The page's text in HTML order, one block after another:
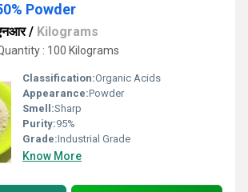
Powder
/ Kilograms
: 100 Kilograms
Classification:Organic Acids
Appearance:Powder
Smell:Sharp
Purity:95%
Grade:Industrial Grade
Know More